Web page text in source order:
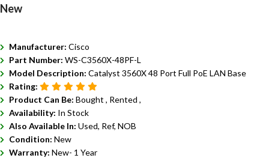
New
Manufacturer: Cisco
Part Number: WS-C3560X-48PF-L
Model Description: Catalyst 3560X 48 Port Full PoE LAN Base
Rating:
Product Can Be: Bought , Rented ,
Availability: In Stock
Also Available In: Used, Ref, NOB
Condition: New
Warranty: New- 1 Year